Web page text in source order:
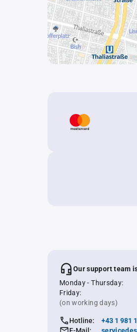
Our support team
Monday - Thursday:
Friday:
(on working days)
Hotline:
+43 1 981
E-Mail: